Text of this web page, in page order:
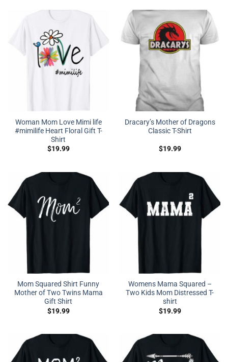
Woman Mom Love Mimi life
#mimilife Heart Floral Gift T-
Shirt
$19.99
Dracary’s Mother of Dragons
Classic T-Shirt
$19.99
Mom Squared Shirt Funny
Mother of Two Twins Mama
Gift Shirt
$19.99
Womens Mama Squared –
Two Kids Mom Distressed T-
shirt
$19.99